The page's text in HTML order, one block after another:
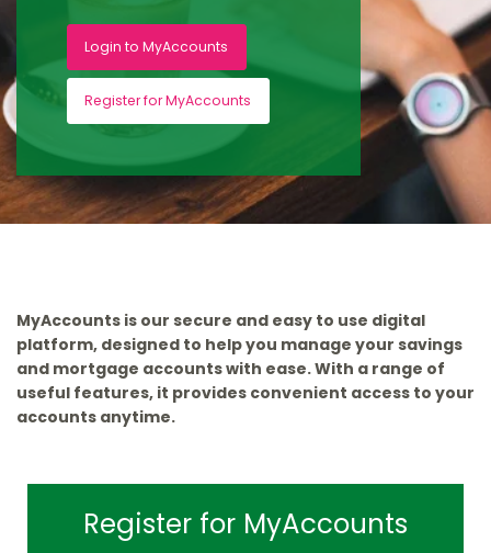
Login to MyAccounts
Register for MyAccounts
MyAccounts is our secure and easy to use digital
platform, designed to help you manage your savings
and mortgage accounts with ease. With a range of
useful features, it provides convenient access to your
accounts anytime.
Register for MyAccounts